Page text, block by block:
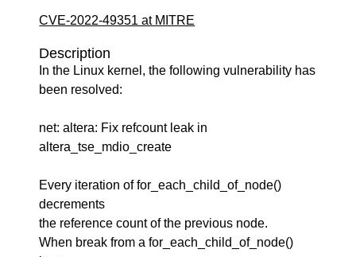
CVE-2022-49351 at MITRE
Description
In the Linux kernel, the following vulnerability has
been resolved:
net: altera: Fix refcount leak in
altera_tse_mdio_create
Every iteration of for_each_child_of_node()
decrements
the reference count of the previous node.
When break from a for_each_child_of_node()